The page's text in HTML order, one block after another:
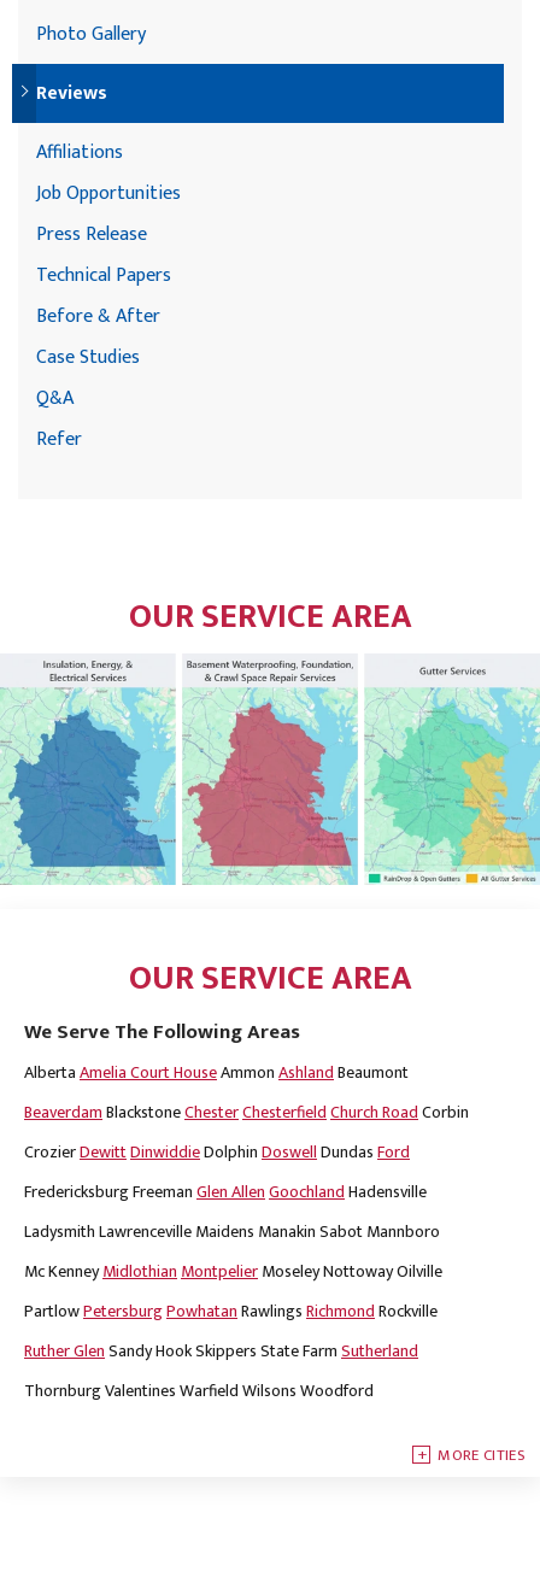
Photo Gallery
Reviews
Affiliations
Job Opportunities
Press Release
Technical Papers
Before & After
Case Studies
Q&A
Refer
OUR SERVICE AREA
OUR SERVICE AREA
We Serve The Following Areas
AlbertaAmelia Court HouseAmmonAshlandBeaumont
BeaverdamBlackstoneChesterChesterfieldChurch RoadCorbin
CrozierDewittDinwiddieDolphinDoswellDundasFord
FredericksburgFreemanGlen AllenGoochlandHadensville
LadysmithLawrencevilleMaidens Manakin SabotMannboro
Mc KenneyMidlothianMontpelierMoseleyNottowayOilville
PartlowPetersburgPowhatanRawlingsRichmondRockville
Ruther GlenSandy HookSkippersState FarmSutherland
ThornburgValentinesWarfieldWilsonsWoodford
MORE CITIES